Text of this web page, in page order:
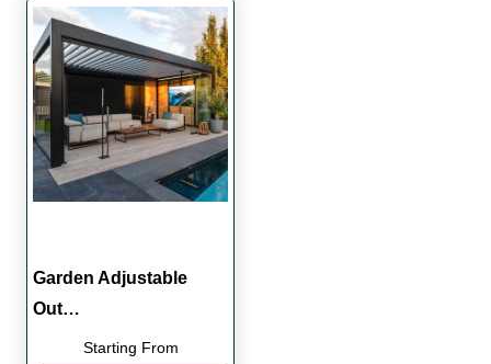
Garden Adjustable
Out…
Starting From